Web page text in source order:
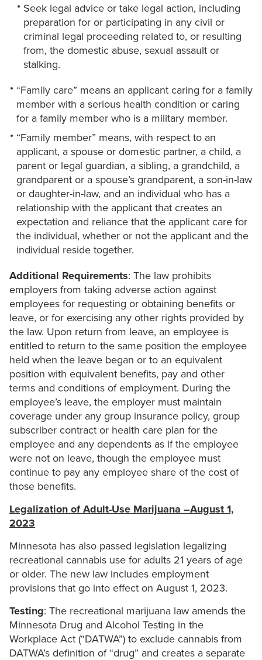
Seek legal advice or take legal action, including
preparation for or participating in any civil or
criminal legal proceeding related to, or resulting
from, the domestic abuse, sexual assault or
stalking.
“Family care” means an applicant caring for a family
member with a serious health condition or caring
for a family member who is a military member.
“Family member” means, with respect to an
applicant, a spouse or domestic partner, a child, a
parent or legal guardian, a sibling, a grandchild, a
grandparent or a spouse’s grandparent, a son-in-law
or daughter-in-law, and an individual who has a
relationship with the applicant that creates an
expectation and reliance that the applicant care for
the individual, whether or not the applicant and the
individual reside together.
Additional Requirements: The law prohibits
employers from taking adverse action against
employees for requesting or obtaining benefits or
leave, or for exercising any other rights provided by
the law. Upon return from leave, an employee is
entitled to return to the same position the employee
held when the leave began or to an equivalent
position with equivalent benefits, pay and other
terms and conditions of employment. During the
employee’s leave, the employer must maintain
coverage under any group insurance policy, group
subscriber contract or health care plan for the
employee and any dependents as if the employee
were not on leave, though the employee must
continue to pay any employee share of the cost of
those benefits.
Legalization of Adult-Use Marijuana –August 1,
2023
Minnesota has also passed legislation legalizing
recreational cannabis use for adults 21 years of age
or older. The new law includes employment
provisions that go into effect on August 1, 2023.
Testing: The recreational marijuana law amends the
Minnesota Drug and Alcohol Testing in the
Workplace Act (“DATWA”) to exclude cannabis from
DATWA’s definition of “drug” and creates a separate